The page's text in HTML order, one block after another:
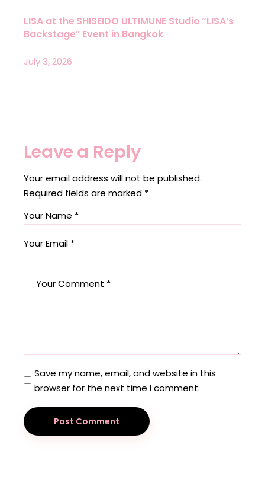
LISA at the SHISEIDO ULTIMUNE Studio “LISA’s
Backstage” Event in Bangkok
July 3, 2026
Leave a Reply
Your email address will not be published.
Required fields are marked *
Save my name, email, and website in this
browser for the next time I comment.
Post Comment